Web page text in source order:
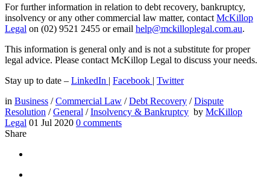
For further information in relation to debt recovery, bankruptcy,
insolvency or any other commercial law matter, contact McKillop
Legal on (02) 9521 2455 or email help@mckilloplegal.com.au.
This information is general only and is not a substitute for proper
legal advice. Please contact McKillop Legal to discuss your needs.
Stay up to date – LinkedIn | Facebook | Twitter
in Business /Commercial Law /Debt Recovery /Dispute
Resolution /General /Insolvency & Bankruptcy by McKillop
Legal 01 Jul 2020 0 comments
Share